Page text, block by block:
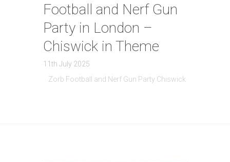
Football and Nerf Gun
Party in London –
Chiswick in Theme
11th July 2025
Zorb Football and Nerf Gun Party Chiswick